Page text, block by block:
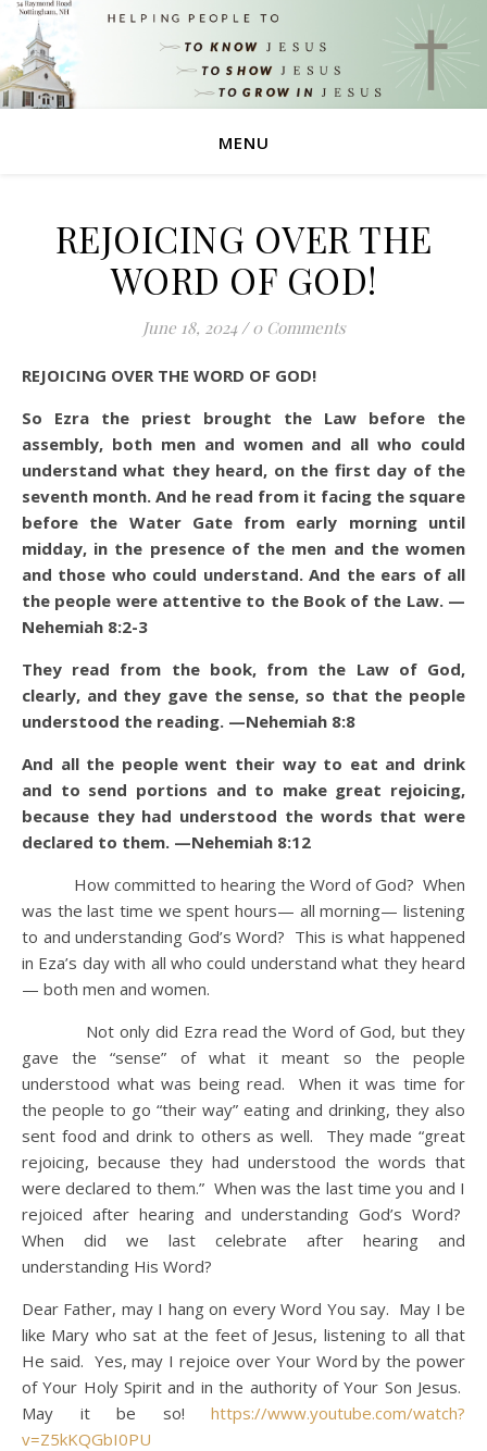
MENU
REJOICING OVER THE
WORD OF GOD!
June 18, 2024 / 0 Comments
REJOICING OVER THE WORD OF GOD!
So Ezra the priest brought the Law before the
assembly, both men and women and all who could
understand what they heard, on the first day of the
seventh month. And he read from it facing the square
before the Water Gate from early morning until
midday, in the presence of the men and the women
and those who could understand. And the ears of all
the people were attentive to the Book of the Law. —
Nehemiah 8:2-3
They read from the book, from the Law of God,
clearly, and they gave the sense, so that the people
understood the reading. —Nehemiah 8:8
And all the people went their way to eat and drink
and to send portions and to make great rejoicing,
because they had understood the words that were
declared to them. —Nehemiah 8:12
How committed to hearing the Word of God? When
was the last time we spent hours— all morning— listening
to and understanding God’s Word? This is what happened
in Eza’s day with all who could understand what they heard
— both men and women.
Not only did Ezra read the Word of God, but they
gave the “sense” of what it meant so the people
understood what was being read. When it was time for
the people to go “their way” eating and drinking, they also
sent food and drink to others as well. They made “great
rejoicing, because they had understood the words that
were declared to them.” When was the last time you and I
rejoiced after hearing and understanding God’s Word?
When did we last celebrate after hearing and
understanding His Word?
Dear Father, may I hang on every Word You say. May I be
like Mary who sat at the feet of Jesus, listening to all that
He said. Yes, may I rejoice over Your Word by the power
of Your Holy Spirit and in the authority of Your Son Jesus.
May it be so! https://www.youtube.com/watch?
v=Z5kKQGbI0PU